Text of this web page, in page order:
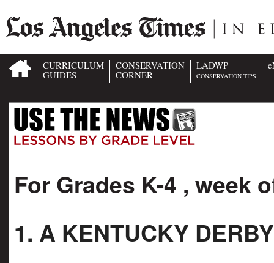
CURRICULUM
GUIDES
CONSERVATION
CORNER
LADWP
CONSERVATION TIPS
For Grades K-4 , week
1. A KENTUCKY